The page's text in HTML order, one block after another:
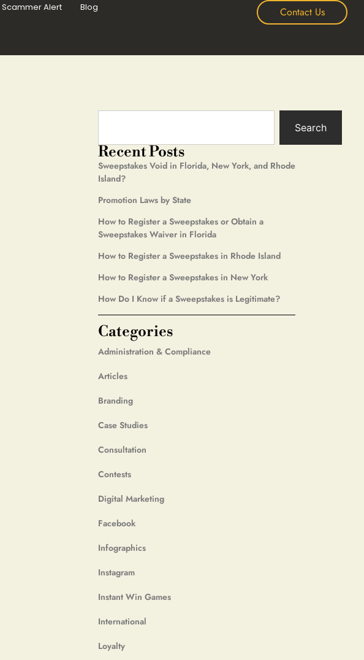
Scammer Alert Blog Contact Us
Search
Recent Posts
Sweepstakes Void in Florida, New York, and Rhode
Island?
Promotion Laws by State
How to Register a Sweepstakes or Obtain a
Sweepstakes Waiver in Florida
How to Register a Sweepstakes in Rhode Island
How to Register a Sweepstakes in New York
How Do I Know if a Sweepstakes is Legitimate?
Categories
Administration & Compliance
Articles
Branding
Case Studies
Consultation
Contests
Digital Marketing
Facebook
Infographics
Instagram
Instant Win Games
International
Loyalty